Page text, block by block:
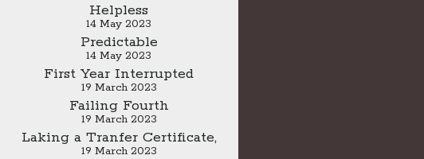
Helpless
14 May 2023
Predictable
14 May 2023
First Year Interrupted
19 March 2023
Failing Fourth
19 March 2023
Laking a Tranfer Certificate,
19 March 2023